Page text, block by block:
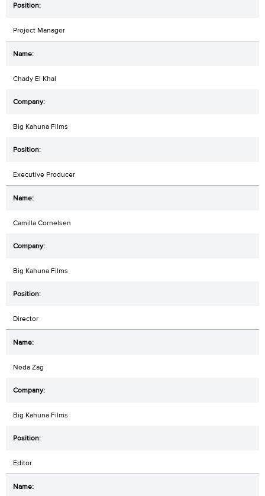
Project Manager
Chady El Khal
Big Kahuna Films
Executive Producer
Camilla Cornelsen
Big Kahuna Films
Director
Neda Zag
Big Kahuna Films
Editor